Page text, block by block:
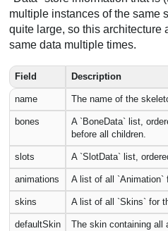
multiple instances of the same
quite large, so this architecture
same data multiple times.
Field Description
name The name of the
bones
A `BoneData` list,
before all children.
slots A `SlotData` list,
animations A list of all `Animation`
skins A list of all `Skins` for
defaultSkin
The skin containing all